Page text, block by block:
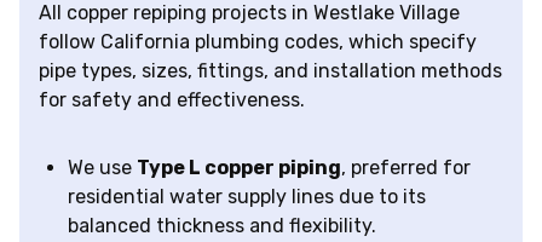
All copper repiping projects in Westlake Village
follow California plumbing codes, which specify
pipe types, sizes, fittings, and installation methods
for safety and effectiveness.
We use Type L copper piping, preferred for
residential water supply lines due to its
balanced thickness and flexibility.